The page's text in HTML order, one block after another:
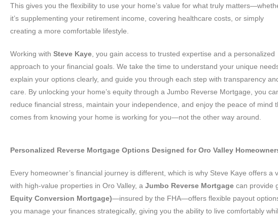
This gives you the flexibility to use your home’s value for what truly
it’s supplementing your retirement income, covering healthcare costs, or simply
creating a more comfortable lifestyle.
Working with Steve Kaye , you gain access to trusted expertise and a personalized
approach to your financial goals. We take the time to understand your unique
explain your options clearly, and guide you through each step with transparency
care. By unlocking your home’s equity through a Jumbo Reverse Mortgage, you
reduce financial stress, maintain your independence, and enjoy the peace of mind
comes from knowing your home is working for you—not the other way around.
Personalized Reverse Mortgage Options Designed for Oro Valley
Every homeowner’s financial journey is different, which is why Steve Kaye offers
with high-value properties in Oro Valley, a Jumbo Reverse Mortgage can provide
Equity Conversion Mortgage)—insured by the FHA—offers flexible payout
you manage your finances strategically, giving you the ability to live comfortably